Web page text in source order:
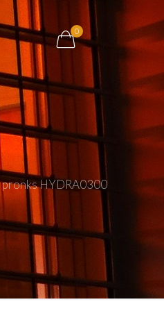
0
HYDRA0300